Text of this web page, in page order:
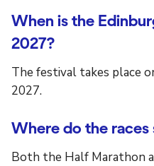
When is the
2027?
The festival takes place
2027.
Where do the races
Both the Half Marathon